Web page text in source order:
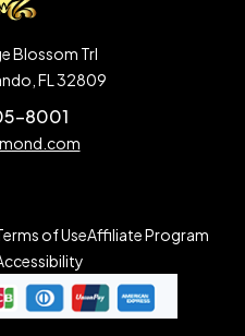
Blossom Trl
FL 32809
8001
of UseAffiliate Program